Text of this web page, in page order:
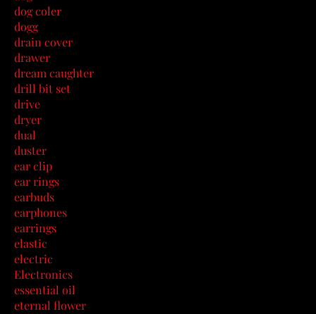
dog coler
dogg
drain cover
drawer
dream caughter
drill bit set
drive
dryer
dual
duster
ear clip
ear rings
earbuds
earphones
earrings
elastic
electric
Electronics
essential oil
eternal flower